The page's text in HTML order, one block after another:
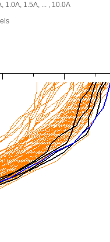
1.0A, 1.5A, ... , 10.0A